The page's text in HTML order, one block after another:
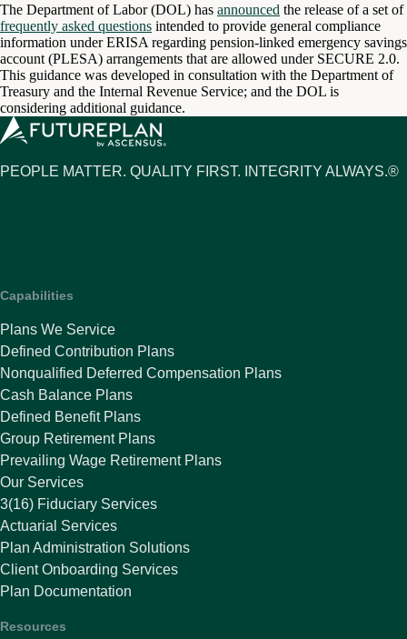
The Department of Labor (DOL) has announced the release of a set of
frequently asked questions intended to provide general compliance
information under ERISA regarding pension-linked emergency savings
account (PLESA) arrangements that are allowed under SECURE 2.0.
This guidance was developed in consultation with the Department of
Treasury and the Internal Revenue Service; and the DOL is
considering additional guidance.
PEOPLE MATTER. QUALITY FIRST. INTEGRITY ALWAYS.®
Capabilities
Plans We Service
Defined Contribution Plans
Nonqualified Deferred Compensation Plans
Cash Balance Plans
Defined Benefit Plans
Group Retirement Plans
Prevailing Wage Retirement Plans
Our Services
3(16) Fiduciary Services
Actuarial Services
Plan Administration Solutions
Client Onboarding Services
Plan Documentation
Resources